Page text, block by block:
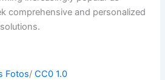
comprehensive and personalized
Fotos/CC0 1.0